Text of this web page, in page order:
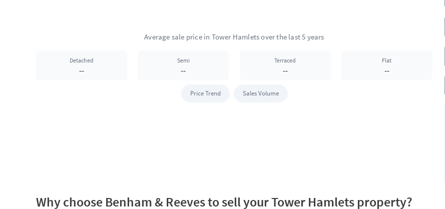
-- --
Sales Volume
markets in Tower Hamlets and surrounding areas. As an established presence, we have expert local knowledge on